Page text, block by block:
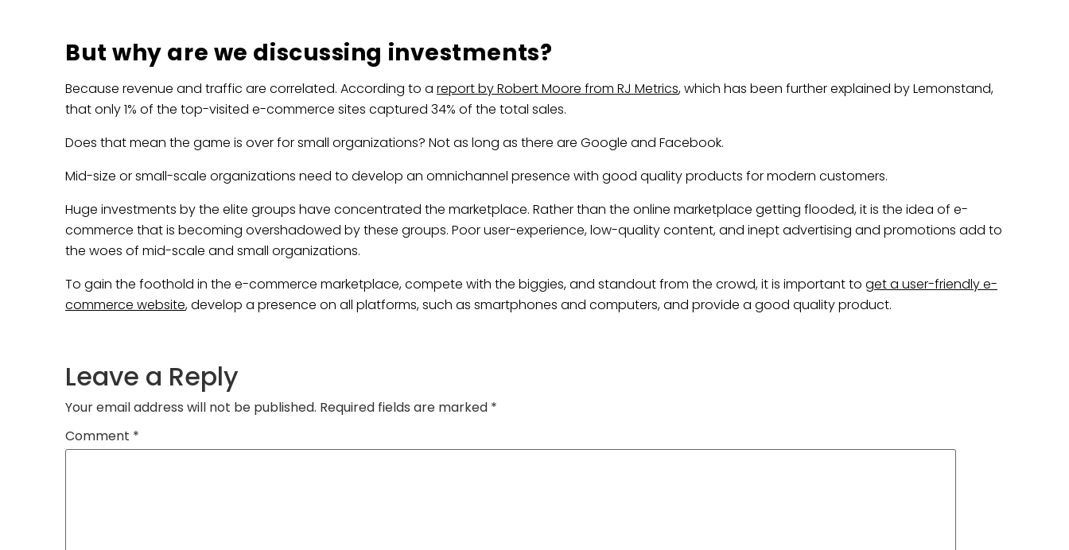
But why are we discussing investments?
Because revenue and traffic are correlated. According to a report by Robert Moore from RJ Metrics, which has been further explained by Lemonstand,
that only 1% of the top-visited e-commerce sites captured 34% of the total sales.
Does that mean the game is over for small organizations? Not as long as there are Google and Facebook.
Mid-size or small-scale organizations need to develop an omnichannel presence with good quality products for modern customers.
Huge investments by the elite groups have concentrated the marketplace. Rather than the online marketplace getting flooded, it is the idea of e-
commerce that is becoming overshadowed by these groups. Poor user-experience, low-quality content, and inept advertising and promotions add to
the woes of mid-scale and small organizations.
To gain the foothold in the e-commerce marketplace, compete with the biggies, and standout from the crowd, it is important to get a user-friendly e-
commerce website, develop a presence on all platforms, such as smartphones and computers, and provide a good quality product.
Leave a Reply
Your email address will not be published. Required fields are marked *
Comment *